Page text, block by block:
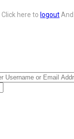
Click here to logoutAnd